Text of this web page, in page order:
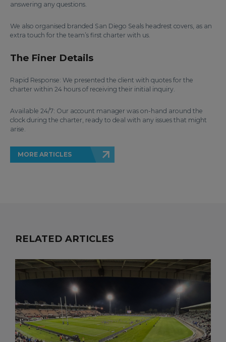
answering any questions.
We also organised branded San Diego Seals headrest covers, as an
extra touch for the team’s first charter with us.
The Finer Details
Rapid Response: We presented the client with quotes for the
charter within 24 hours of receiving their initial inquiry.
Available 24/7: Our account manager was on-hand around the
clock during the charter, ready to deal with any issues that might
arise.
MORE ARTICLES
RELATED ARTICLES